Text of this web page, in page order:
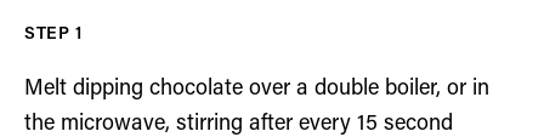
Melt dipping chocolate over a double boiler, or in
the microwave, stirring after every 15 second